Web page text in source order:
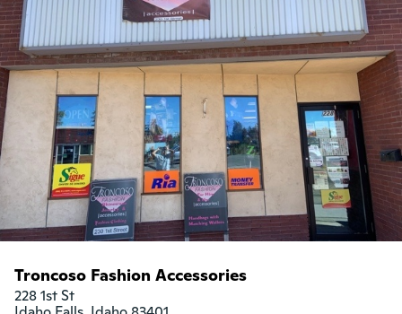
Troncoso Fashion Accessories
228 1st St